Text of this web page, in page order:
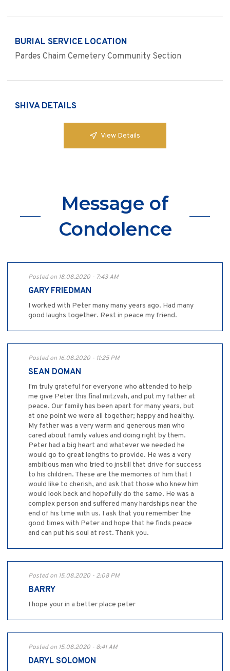
BURIAL SERVICE LOCATION
Pardes Chaim Cemetery Community Section
SHIVA DETAILS
View Details
Message of
Condolence
Posted on 18.08.2020 - 7:43 AM
GARY FRIEDMAN
I worked with Peter many many years ago. Had many
good laughs together. Rest in peace my friend.
Posted on 16.08.2020 - 11:25 PM
SEAN DOMAN
I'm truly grateful for everyone who attended to help
me give Peter this final mitzvah, and put my father at
peace. Our family has been apart for many years, but
at one point we were all together; happy and healthy.
My father was a very warm and generous man who
cared about family values and doing right by them.
Peter had a big heart and whatever we needed he
would go to great lengths to provide. He was a very
ambitious man who tried to jnstill that drive for success
to his children. These are the memories of him that I
would like to cherish, and ask that those who knew him
would look back and hopefully do the same. He was a
complex person and suffered many hardships near the
end of his time with us. I ask that you remember the
good times with Peter and hope that he finds peace
and can put his soul at rest. Thank you.
Posted on 15.08.2020 - 2:08 PM
BARRY
I hope your in a better place peter
Posted on 15.08.2020 - 8:41 AM
DARYL SOLOMON